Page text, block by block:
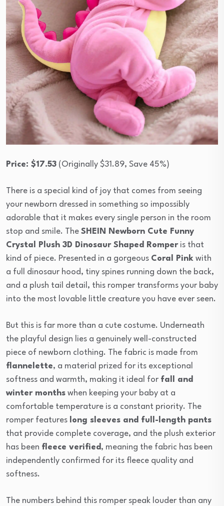
Price: $17.53 (Originally $31.89, Save 45%)
There is a special kind of joy that comes from seeing
your newborn dressed in something so impossibly
adorable that it makes every single person in the room
stop and smile. The SHEIN Newborn Cute Funny
Crystal Plush 3D Dinosaur Shaped Romperis that
kind of piece. Presented in a gorgeous Coral Pink with
a full dinosaur hood, tiny spines running down the back,
and a plush tail detail, this romper transforms your baby
into the most lovable little creature you have ever seen.
But this is far more than a cute costume. Underneath
the playful design lies a genuinely well-constructed
piece of newborn clothing. The fabric is made from
flannelette, a material prized for its exceptional
softness and warmth, making it ideal for fall and
winter months when keeping your baby at a
comfortable temperature is a constant priority. The
romper features long sleeves and full-length pants
that provide complete coverage, and the plush exterior
has been fleece verified , meaning the fabric has been
independently confirmed for its fleece quality and
softness.
The numbers behind this romper speak louder than any